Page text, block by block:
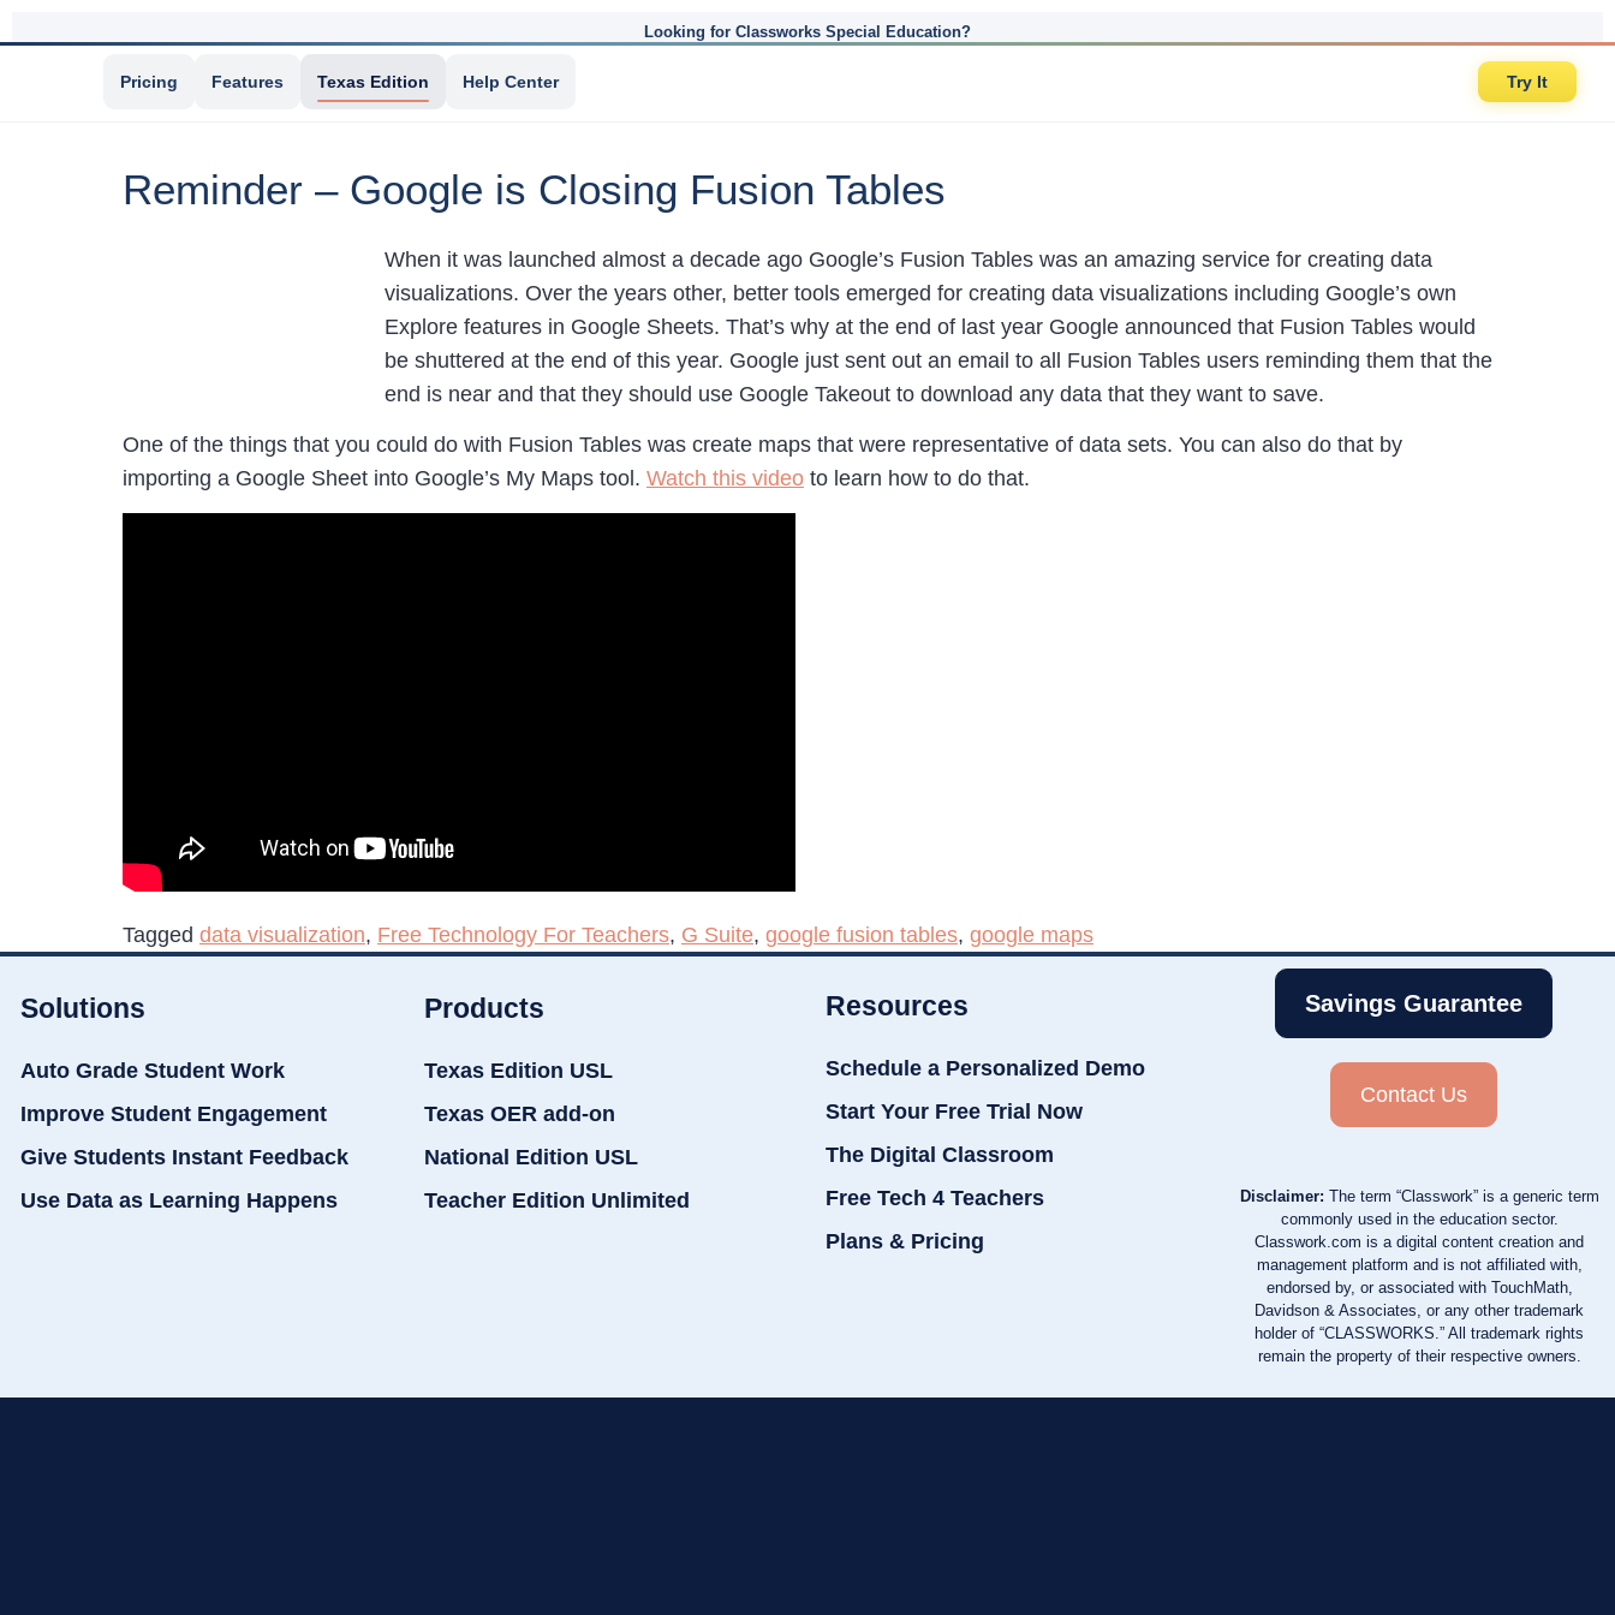
Looking for Classworks Special Education?
Pricing Features Texas Edition Help Center Try It
Reminder – Google is Closing Fusion Tables
When it was launched almost a decade ago Google’s Fusion Tables was an amazing service for creating data
visualizations. Over the years other, better tools emerged for creating data visualizations including Google’s own
Explore features in Google Sheets. That’s why at the end of last year Google announced that Fusion Tables would
be shuttered at the end of this year. Google just sent out an email to all Fusion Tables users reminding them that the
end is near and that they should use Google Takeout to download any data that they want to save.
One of the things that you could do with Fusion Tables was create maps that were representative of data sets. You can also do that by
importing a Google Sheet into Google’s My Maps tool. Watch this video to learn how to do that.
Tagged data visualization, Free Technology For Teachers, G Suite, google fusion tables, google maps
Solutions
Auto Grade Student Work
Improve Student Engagement
Give Students Instant Feedback
Use Data as Learning Happens
Products
Texas Edition USL
Texas OER add-on
National Edition USL
Teacher Edition Unlimited
Resources
Schedule a Personalized Demo
Start Your Free Trial Now
The Digital Classroom
Free Tech 4 Teachers
Plans & Pricing
Savings Guarantee
Contact Us
Disclaimer: The term “Classwork” is a generic term
commonly used in the education sector.
Classwork.com is a digital content creation and
management platform and is not affiliated with,
endorsed by, or associated with TouchMath,
Davidson & Associates, or any other trademark
holder of “CLASSWORKS.” All trademark rights
remain the property of their respective owners.